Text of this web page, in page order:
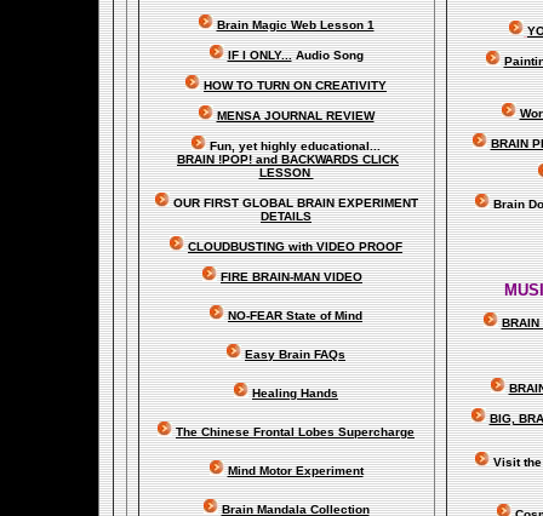
Brain Magic Web Lesson 1
IF I ONLY...Audio Song
HOW TO TURN ON CREATIVITY
MENSA JOURNAL REVIEW
Fun, yet highly educational...
BRAIN !POP! and BACKWARDS CLICK
LESSON
OUR FIRSTGLOBALBRAIN EXPERIMENT
DETAILS
CLOUDBUSTING with VIDEO PROOF
FIRE BRAIN-MAN VIDEO
NO-FEAR State of Mind
Easy Brain FAQs
Healing Hands
The Chinese Frontal Lobes Supercharge
Mind Motor Experiment
Brain Mandala Collection
BRAIN
Brain
BRAIN
BIG,
Visit the